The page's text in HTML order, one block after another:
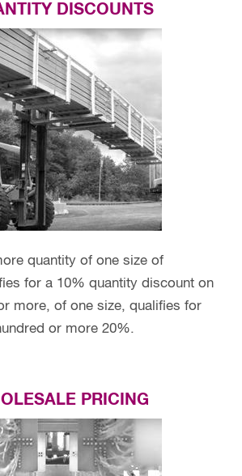
DISCOUNTS
quantity of one size of
for a 10% quantity discount on
more, of one size, qualifies for
or more 20%.
PRICING